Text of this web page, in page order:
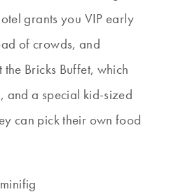
grants you VIP early
of crowds, and
Bricks Buffet, which
and a special kid-sized
can pick their own food